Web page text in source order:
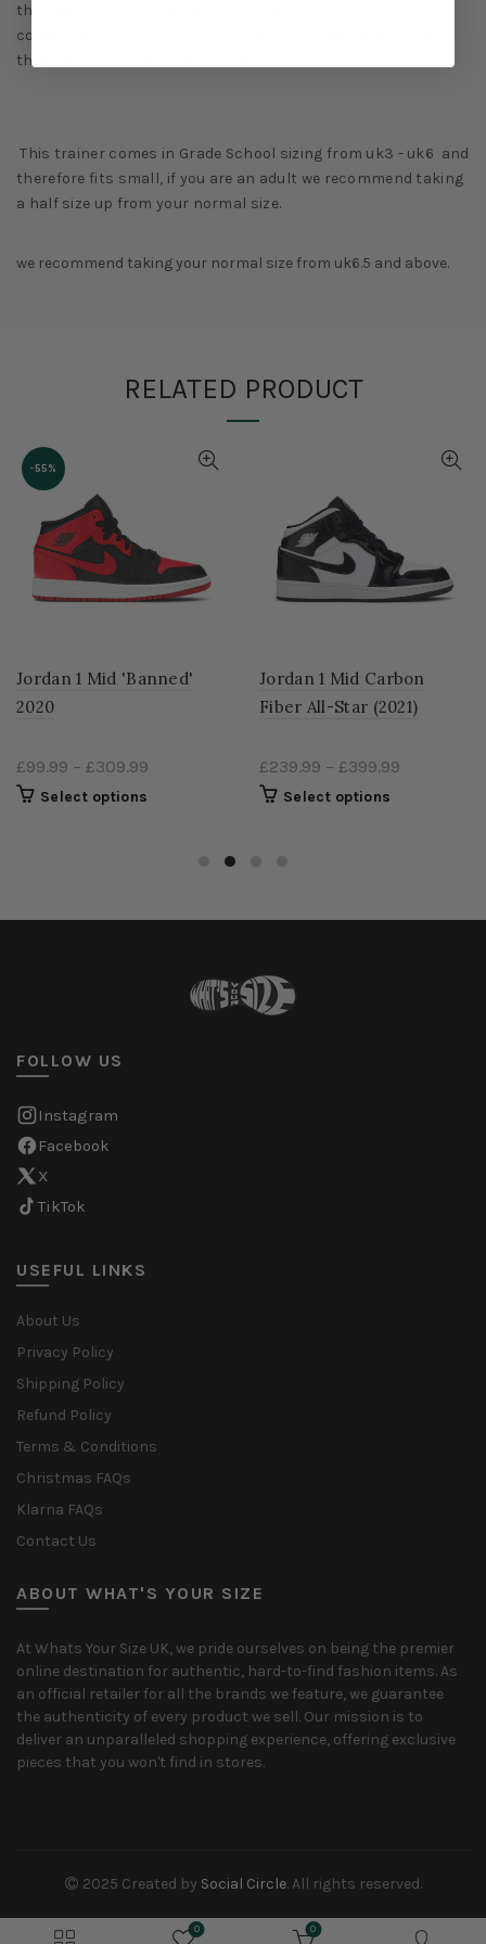
the aforementioned design comes to a head, accenting the
collar with blocks of red, yellow, and blue, the same tones
that MJ wore back in Barcelona.
This trainer comes in Grade School sizing from uk3 - uk6 and
therefore fits small, if you are an adult we recommend taking
a half size up from your normal size.
we recommend taking your normal size from uk6.5 and above.
RELATED PRODUCT
-55%
Jordan 1 Mid 'Banned'
2020
£99.99 – £309.99
Select options
Jordan 1 Mid Carbon
Fiber All-Star (2021)
£239.99 – £399.99
Select options
FOLLOW US
Instagram
Facebook
X
TikTok
USEFUL LINKS
About Us
Privacy Policy
Shipping Policy
Refund Policy
Terms & Conditions
Christmas FAQs
Klarna FAQs
Contact Us
ABOUT WHAT'S YOUR SIZE
At Whats Your Size UK, we pride ourselves on being the premier
online destination for authentic, hard-to-find fashion items. As
an official retailer for all the brands we feature, we guarantee
the authenticity of every product we sell. Our mission is to
deliver an unparalleled shopping experience, offering exclusive
pieces that you won't find in stores.
2025 Created by Social Circle. All rights reserved.
0 0